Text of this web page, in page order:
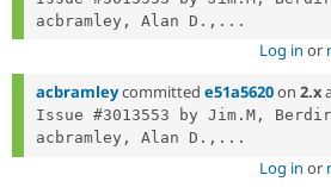
acbramley, Alan D.,...
Log in or
acbramleycommitted e51a5620on 2.x
Issue #3013553 by Jim.M,
acbramley, Alan D.,...
Log in or